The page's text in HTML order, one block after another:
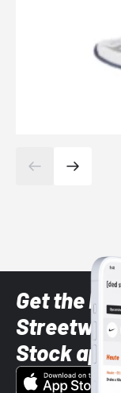
Get the
Stock app